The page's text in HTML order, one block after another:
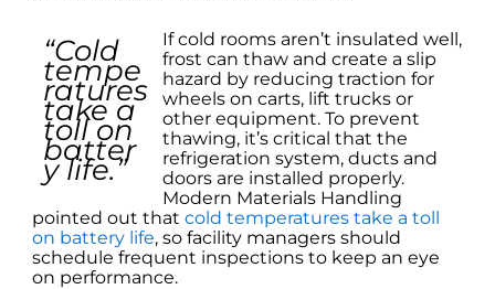
“Cold
tempe
ratures
take a
toll on
batter
y life.”
If cold rooms aren’t insulated well,
frost can thaw and create a slip
hazard by reducing traction for
wheels on carts, lift trucks or
other equipment. To prevent
thawing, it’s critical that the
refrigeration system, ducts and
doors are installed properly.
Modern Materials Handling
pointed out thatcold temperatures take a toll
on battery life, so facility managers should
schedule frequent inspections to keep an eye
on performance.